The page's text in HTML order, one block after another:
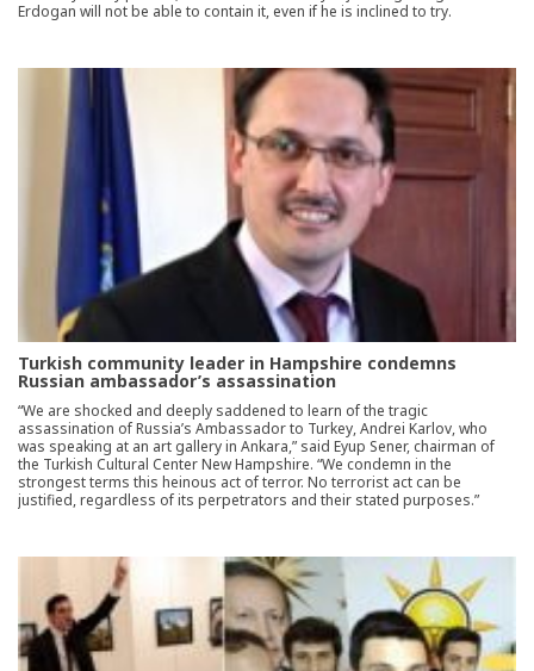
Erdogan will not be able to contain it, even if he is inclined to try.
Turkish community leader in Hampshire condemns
Russian ambassador’s assassination
“We are shocked and deeply saddened to learn of the tragic
assassination of Russia’s Ambassador to Turkey, Andrei Karlov, who
was speaking at an art gallery in Ankara,” said Eyup Sener, chairman of
the Turkish Cultural Center New Hampshire. “We condemn in the
strongest terms this heinous act of terror. No terrorist act can be
justified, regardless of its perpetrators and their stated purposes.”